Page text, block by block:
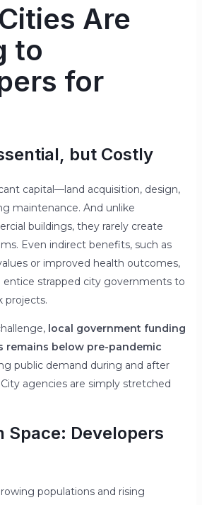
Are
to
for
but Costly
capital—land acquisition, design,
maintenance. And unlike
buildings, they rarely create
Even indirect benefits, such as
or improved health outcomes,
entice strapped city governments to
projects.
local government funding
remains below pre-pandemic
public demand during and after
agencies are simply stretched
Space: Developers
populations and rising